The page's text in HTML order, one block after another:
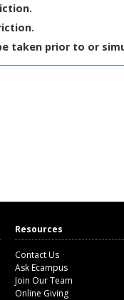
taken prior to or
Resources
Contact Us
Ask Ecampus
Join Our Team
Online Giving